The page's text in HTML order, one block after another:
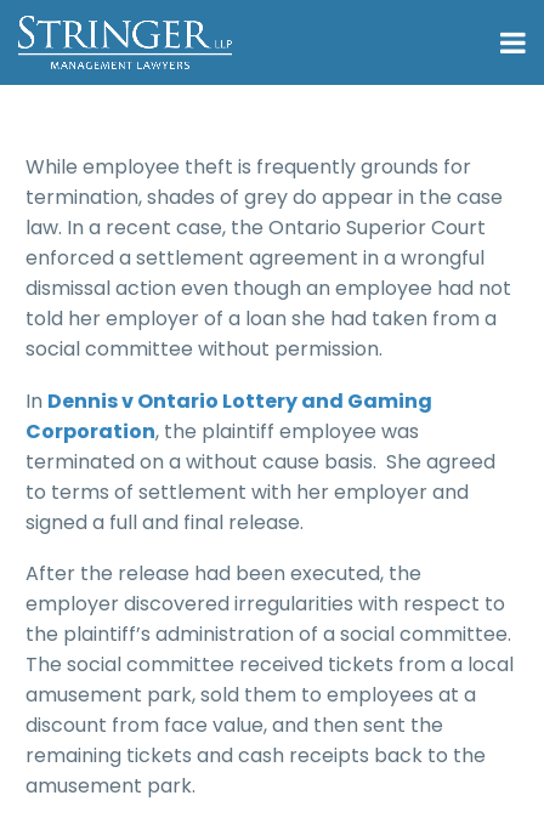
While employee theft is frequently grounds for
termination, shades of grey do appear in the case
law. In a recent case, the Ontario Superior Court
enforced a settlement agreement in a wrongful
dismissal action even though an employee had not
told her employer of a loan she had taken from a
social committee without permission.
In Dennis v Ontario Lottery and Gaming
Corporation, the plaintiff employee was
terminated on a without cause basis. She agreed
to terms of settlement with her employer and
signed a full and final release.
After the release had been executed, the
employer discovered irregularities with respect to
the plaintiff’s administration of a social committee.
The social committee received tickets from a local
amusement park, sold them to employees at a
discount from face value, and then sent the
remaining tickets and cash receipts back to the
amusement park.